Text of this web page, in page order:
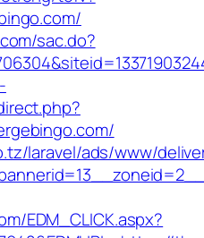
sac.do?
laravel/ads/www/
EDM_CLICK.aspx?